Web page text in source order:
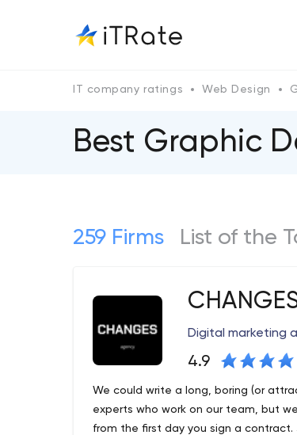
IT company ratings Web Design
Best Graphic
259 Firms List of the
Digital marketing
4.9
We could write a long, boring (or
experts who work on our team, but
from the first day you sign a